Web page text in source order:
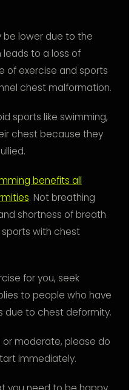
be lower due to the
to a loss of
of exercise and sports
chest malformation.
sports like swimming,
chest because they
benefits all
. Not breathing
shortness of breath
with chest
for you, seek
to people who have
due to chest deformity.
or moderate, please do
immediately.